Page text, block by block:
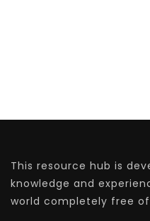
This resource hub is
knowledge and
world completely free